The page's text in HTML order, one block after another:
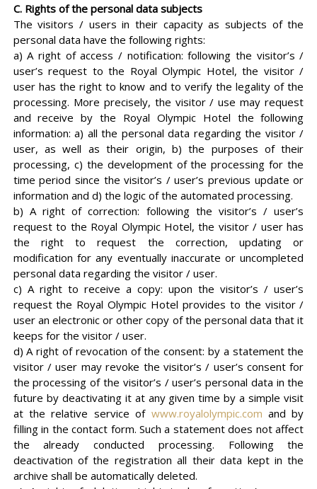
C. Rights of the personal data subjects
The visitors / users in their capacity as subjects of the
personal data have the following rights:
a) A right of access / notification: following the visitor’s /
user’s request to the Royal Olympic Hotel, the visitor /
user has the right to know and to verify the legality of the
processing. More precisely, the visitor / use may request
and receive by the Royal Olympic Hotel the following
information: a) all the personal data regarding the visitor /
user, as well as their origin, b) the purposes of their
processing, c) the development of the processing for the
time period since the visitor’s / user’s previous update or
information and d) the logic of the automated processing.
b) A right of correction: following the visitor’s / user’s
request to the Royal Olympic Hotel, the visitor / user has
the right to request the correction, updating or
modification for any eventually inaccurate or uncompleted
personal data regarding the visitor / user.
c) A right to receive a copy: upon the visitor’s / user’s
request the Royal Olympic Hotel provides to the visitor /
user an electronic or other copy of the personal data that it
keeps for the visitor / user.
d) A right of revocation of the consent: by a statement the
visitor / user may revoke the visitor’s / user’s consent for
the processing of the visitor’s / user’s personal data in the
future by deactivating it at any given time by a simple visit
at the relative service of www.royalolympic.com and by
filling in the contact form. Such a statement does not affect
the already conducted processing. Following the
deactivation of the registration all their data kept in the
archive shall be automatically deleted.